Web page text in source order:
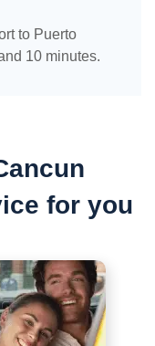
to Puerto
10 minutes.
for you